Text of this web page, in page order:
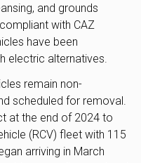
and grounds
with CAZ
have been
electric alternatives.
remain non-
scheduled for removal.
at the end of 2024 to
(RCV) fleet with 115
arriving in March